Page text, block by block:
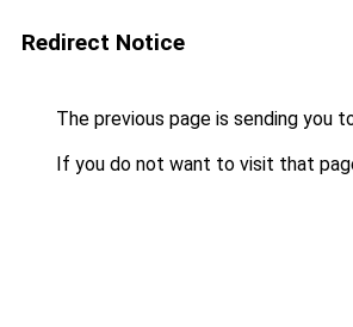
Redirect Notice
The previous page is sending you
If you do not want to visit that